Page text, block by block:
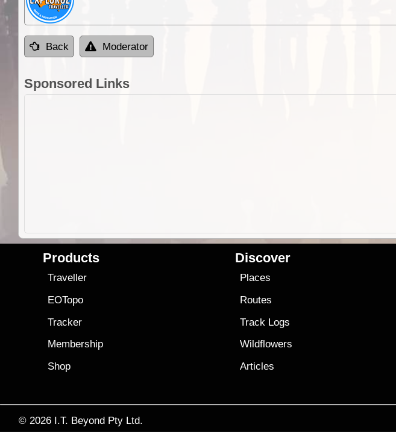
Back Moderator
Sponsored Links
Products
Traveller
EOTopo
Tracker
Membership
Shop
Discover
Places
Routes
Track Logs
Wildflowers
Articles
© 2026 I.T. Beyond Pty Ltd.